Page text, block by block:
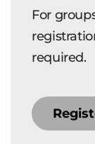
For
required.